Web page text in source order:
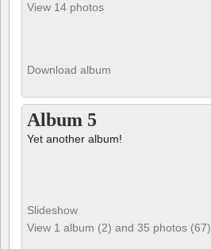
View 14 photos
Download album
Album 5
Yet another album!
Slideshow
View 1 album (2) and 35 photos (67)